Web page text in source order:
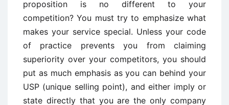
proposition is no different to your
competition? You must try to emphasize what
makes your service special. Unless your code
of practice prevents you from claiming
superiority over your competitors, you should
put as much emphasis as you can behind your
USP (unique selling point), and either imply or
state directly that you are the only company